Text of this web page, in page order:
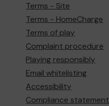
Terms - Site
Terms - HomeCharge
Terms of play
Complaint procedure
Playing responsibly
Email whitelisting
Accessibility
Compliance statement